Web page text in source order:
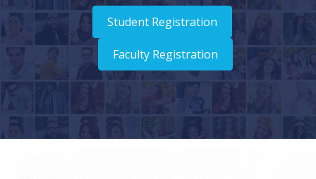
Student Registration
Faculty Registration